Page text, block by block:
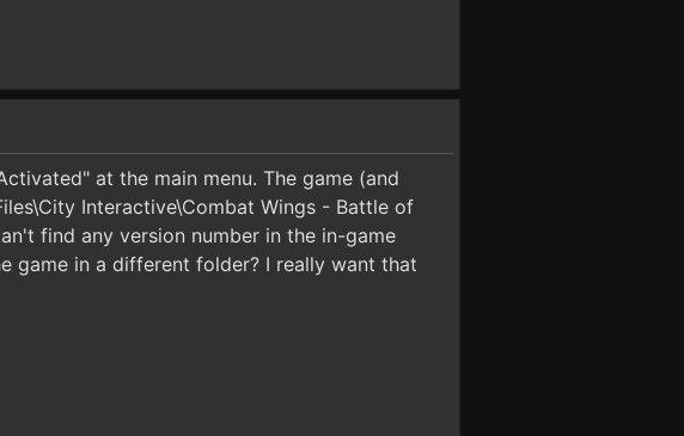
at the main menu. The game (and
Interactive\Combat Wings - Battle of
find any version number in the in-game
game in a different folder? I really want that